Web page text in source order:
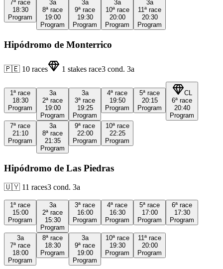
7ª race
18:30
Program
3a
8ª race
19:00
Program
3a
9ª race
19:30
Program
3a
10ª race
20:00
Program
3a
11ª race
20:30
Program
Hipódromo de Monterrico
🇵🇪 10 races 1 stakes race3 cond. 3a
1ª race
18:30
Program
3a
2ª race
19:00
Program
3a
3ª race
19:25
Program
4ª race
19:50
Program
5ª race
20:15
Program
CL
6ª race
20:40
Program
7ª race
21:10
Program
3a
8ª race
21:35
Program
9ª race
22:00
Program
10ª race
22:25
Program
Hipódromo de Las Piedras
🇺🇾 11 races3 cond. 3a
1ª race
15:00
Program
3a
2ª race
15:30
Program
3ª race
16:00
Program
4ª race
16:30
Program
5ª race
17:00
Program
6ª race
17:30
Program
3a
7ª race
18:00
Program
8ª race
18:30
Program
3a
9ª race
19:00
Program
10ª race
19:30
Program
11ª race
20:00
Program